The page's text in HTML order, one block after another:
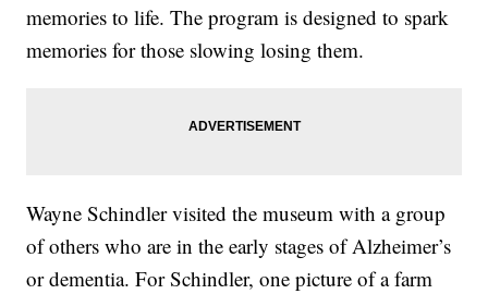
memories to life. The program is designed to spark
memories for those slowing losing them.
Wayne Schindler visited the museum with a group
of others who are in the early stages of Alzheimer’s
or dementia. For Schindler, one picture of a farm